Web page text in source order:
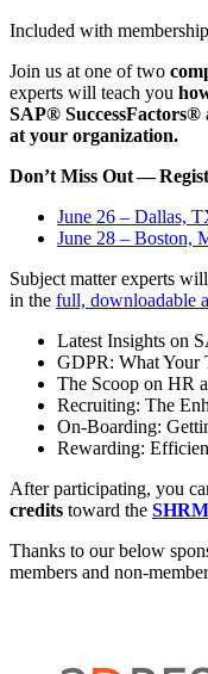
Included with membership
Join us at one of two
experts will teach you
SAP® Suc­cess­Fac­tors®
at your organization.
Don’t Miss Out —
June 26 – Dal­las,
June 28 – Boston,
Sub­ject mat­ter experts
in the full, down­load­able
Lat­est Insights on
GDPR: What Your
The Scoop on HR
Recruit­ing: The
On-Board­ing:
Reward­ing:
After par­tic­i­pat­ing, you
cred­its toward the
Thanks to our below
mem­bers and non-